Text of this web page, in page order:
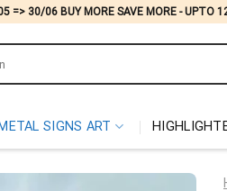
=> 30/06 BUY MORE SAVE MORE - UPTO
METAL SIGNS ART